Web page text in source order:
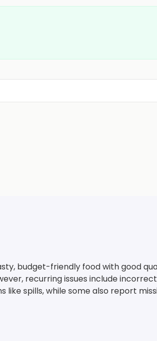
budget-friendly food with good
recurring issues include
spills, while some also report